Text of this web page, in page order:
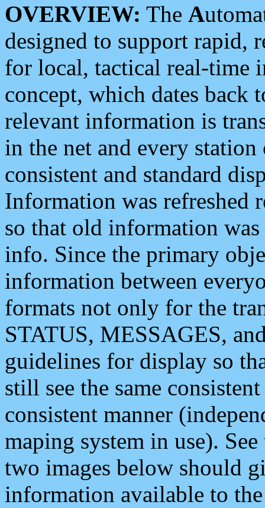
OVERVIEW: The A
designed to support rapid,
for local, tactical real-time
concept, which dates back
relevant information is
in the net and every
consistent and standard
Information was refreshed
so that old information
info. Since the primary
information between
formats not only for the
STATUS, MESSAGES,
guidelines for display so
still see the same
consistent manner
maping system in use).
two images below should
information available to